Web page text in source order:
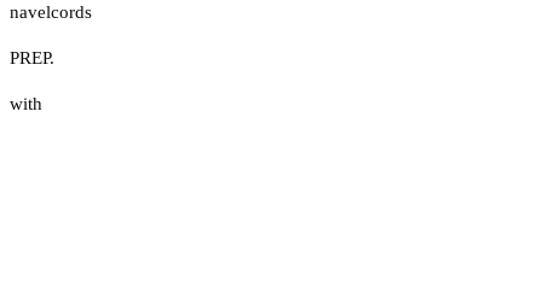
navelcords
PREP.
with